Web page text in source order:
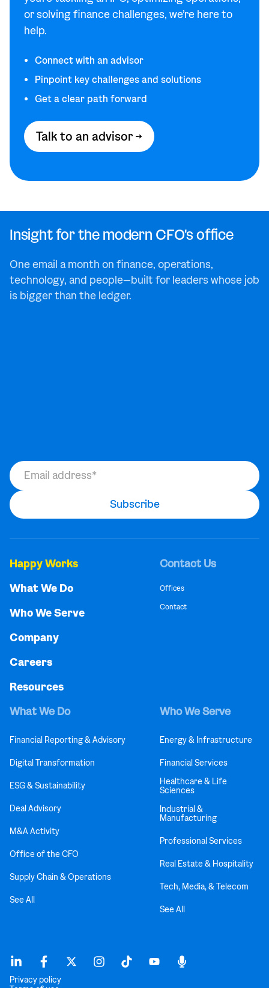
or solving finance challenges, we’re here to
help.
Connect with an advisor
Pinpoint key challenges and solutions
Get a clear path forward
Talk to an advisor →
Insight for the modern CFO's office
One email a month on finance, operations,
technology, and people—built for leaders whose job
is bigger than the ledger.
Happy Works
What We Do
Who We Serve
Company
Careers
Resources
Contact Us
Offices
Contact
What We Do
Financial Reporting & Advisory
Digital Transformation
ESG & Sustainability
Deal Advisory
M&A Activity
Office of the CFO
Supply Chain & Operations
See All
Who We Serve
Energy & Infrastructure
Financial Services
Healthcare & Life
Sciences
Industrial &
Manufacturing
Professional Services
Real Estate & Hospitality
Tech, Media, & Telecom
See All
Privacy policy